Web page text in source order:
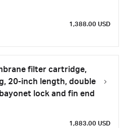
1,388.00 USD
filter cartridge,
20-inch length, double
lock and fin end
1,883.00 USD